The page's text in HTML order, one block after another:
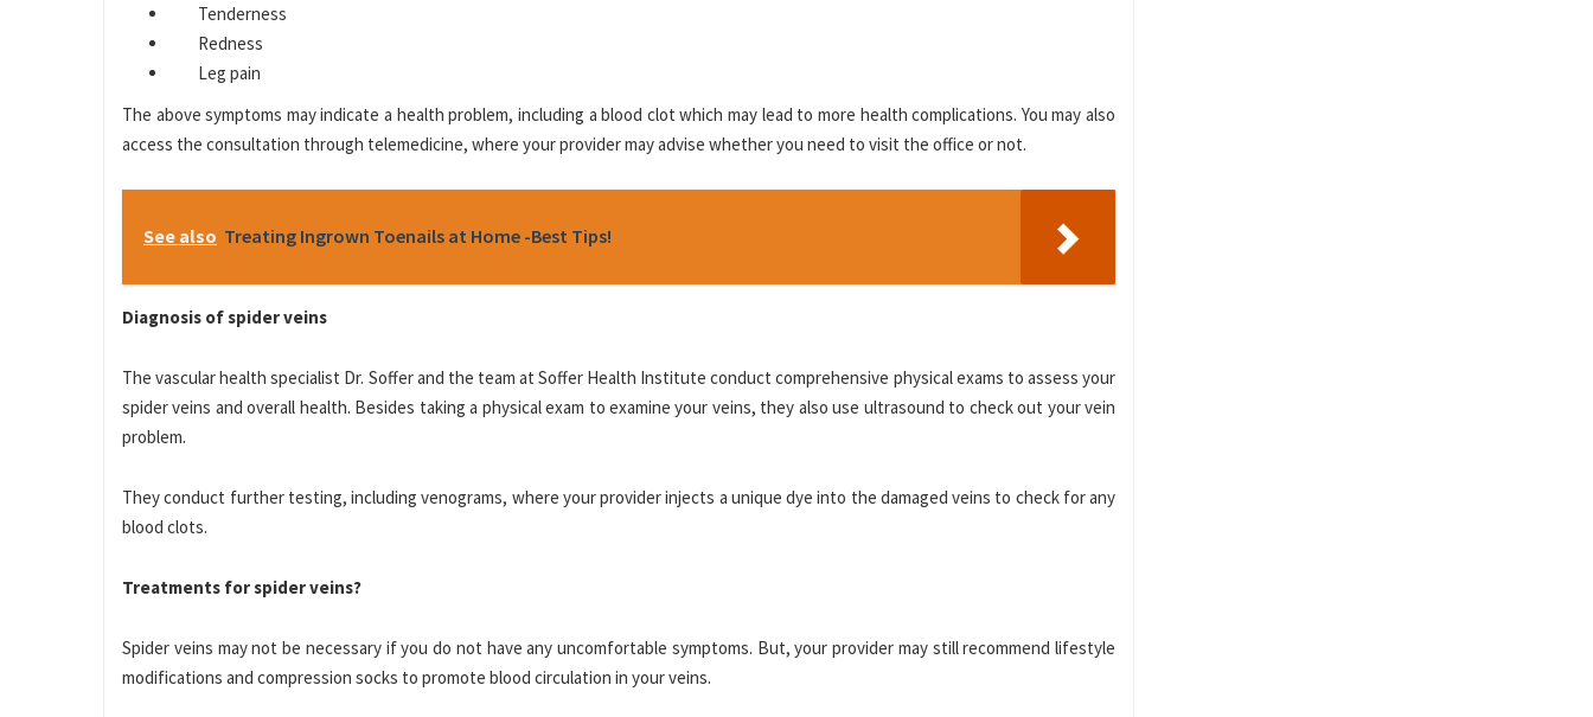
Tenderness
Redness
Leg pain
The above symptoms may indicate a health problem, including a blood clot which may lead to more health complications. You may also
access the consultation through telemedicine, where your provider may advise whether you need to visit the office or not.
See also Treating Ingrown Toenails at Home -Best Tips!
Diagnosis of spider veins
The vascular health specialist Dr. Soffer and the team at Soffer Health Institute conduct comprehensive physical exams to assess your
spider veins and overall health. Besides taking a physical exam to examine your veins, they also use ultrasound to check out your vein
problem.
They conduct further testing, including venograms, where your provider injects a unique dye into the damaged veins to check for any
blood clots.
Treatments for spider veins?
Spider veins may not be necessary if you do not have any uncomfortable symptoms. But, your provider may still recommend lifestyle
modifications and compression socks to promote blood circulation in your veins.